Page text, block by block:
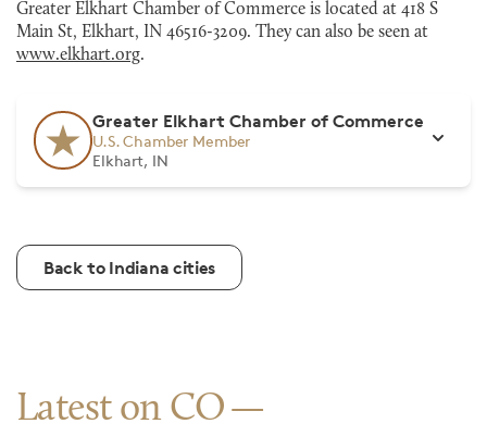
Greater Elkhart Chamber of Commerce is located at 418 S
Main St, Elkhart, IN 46516-3209. They can also be seen at
www.elkhart.org.
Greater Elkhart Chamber of Commerce
U.S. Chamber Member
Elkhart, IN
Back to Indiana cities
Latest on CO